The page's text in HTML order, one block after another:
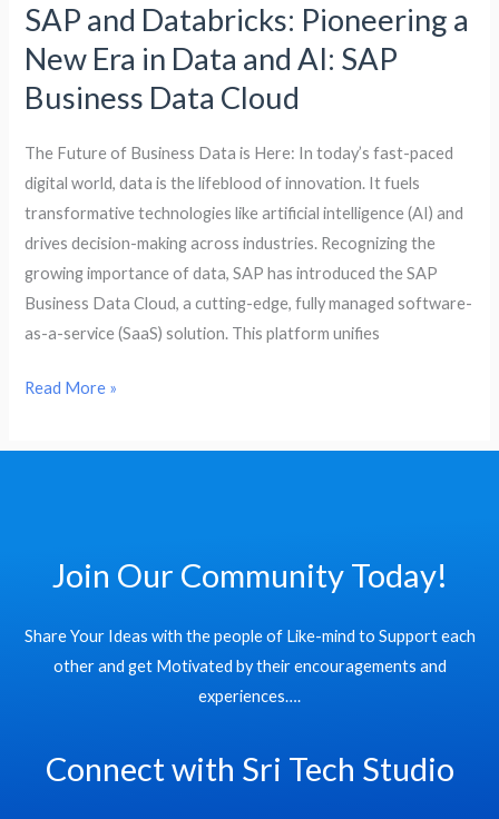
SAP and Databricks: Pioneering a
New Era in Data and AI: SAP
Business Data Cloud
The Future of Business Data is Here: In today’s fast-paced
digital world, data is the lifeblood of innovation. It fuels
transformative technologies like artificial intelligence (AI) and
drives decision-making across industries. Recognizing the
growing importance of data, SAP has introduced the SAP
Business Data Cloud, a cutting-edge, fully managed software-
as-a-service (SaaS) solution. This platform unifies
SAP
and
Databricks:
Pioneering
New
Era
in
Data
and
AI:
SAP
Read More »
Join Our Community Today!
Share Your Ideas with the people of Like-mind to Support each
other and get Motivated by their encouragements and
experiences….
Connect with Sri Tech Studio